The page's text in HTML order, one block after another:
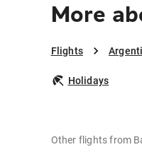
More
Flights
Holidays
Other flights from